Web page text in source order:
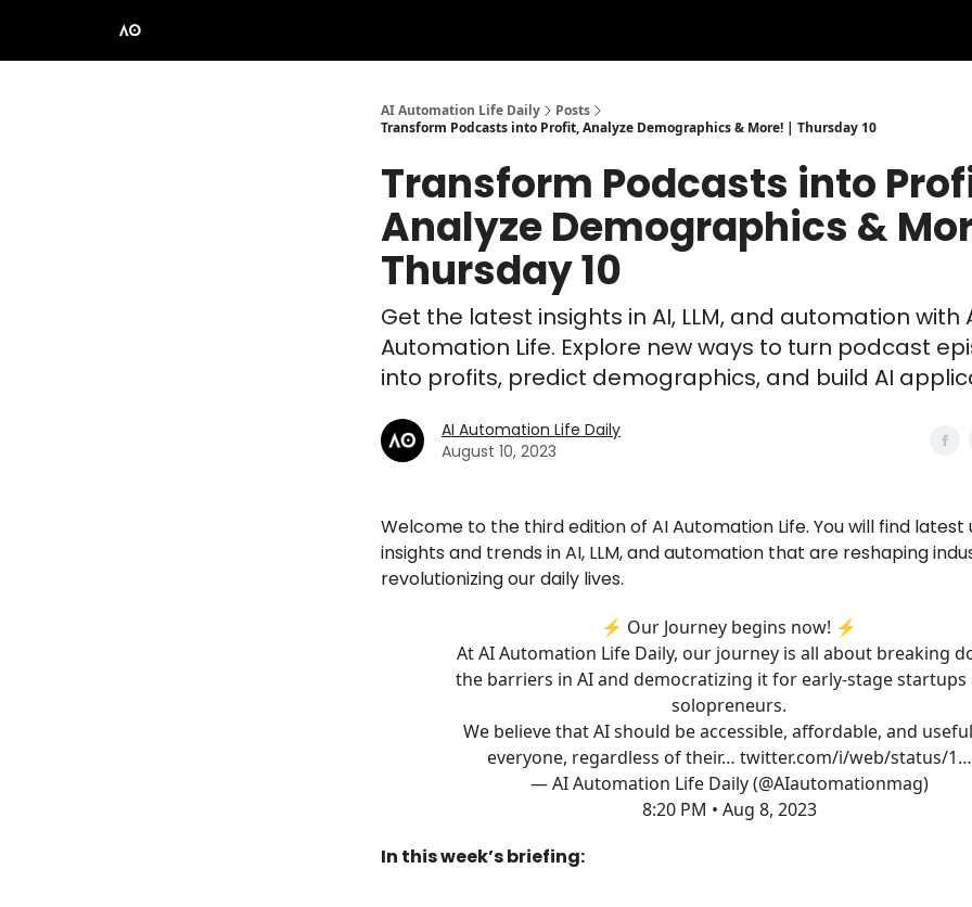
AI Automation Life Daily
Posts
Transform Podcasts into Profit, Analyze Demographics & More! | Thursday 10
Transform Podcasts into
Analyze Demographics &
Thursday 10
Get the latest insights in AI, LLM, and automation with
Automation Life. Explore new ways to turn podcast
into profits, predict demographics, and build AI
AI Automation Life Daily
August 10, 2023
Welcome to the third edition of AI Automation Life. You will find latest
insights and trends in AI, LLM, and automation that are reshaping
revolutionizing our daily lives.
⚡️ Our Journey begins now! ⚡️
At AI Automation Life Daily, our journey is all about breaking
the barriers in AI and democratizing it for early-stage startups
solopreneurs.
We believe that AI should be accessible, affordable, and
everyone, regardless of their… twitter.com/i/web/status/1…
— AI Automation Life Daily (@AIautomationmag)
8:20 PM • Aug 8, 2023
In this week’s briefing: